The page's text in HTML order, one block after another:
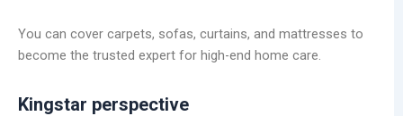
You can cover carpets, sofas, curtains, and mattresses to
become the trusted expert for high-end home care.
Kingstar perspective